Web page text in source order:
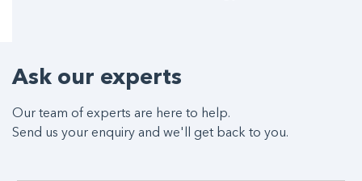
Ask our experts
Our team of experts are here to help.
Send us your enquiry and we'll get back to you.